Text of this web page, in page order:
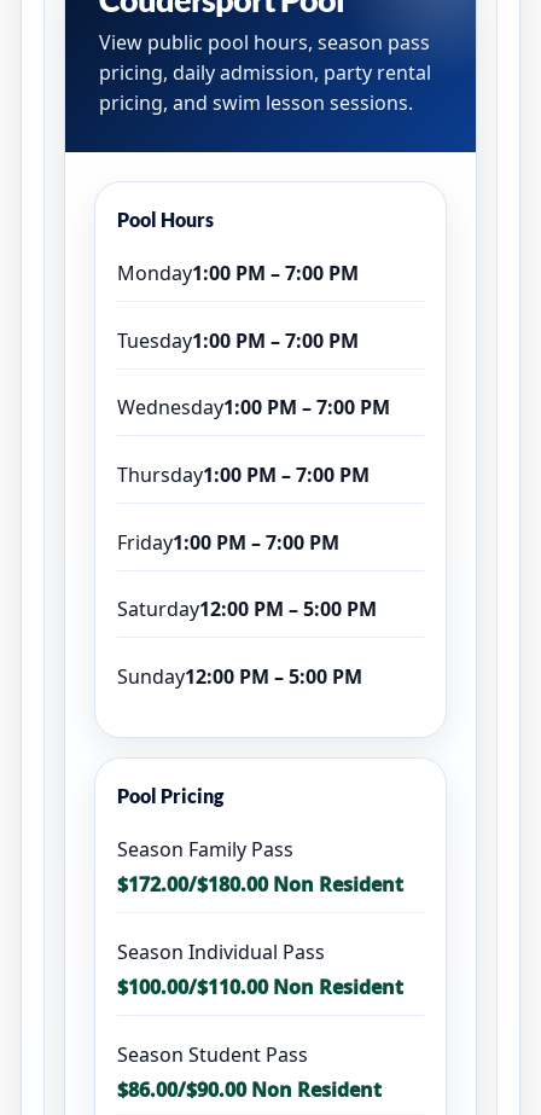
View public pool hours, season pass
pricing, daily admission, party rental
pricing, and swim lesson sessions.
Pool Hours
Monday1:00 PM – 7:00 PM
Tuesday1:00 PM – 7:00 PM
Wednesday1:00 PM – 7:00 PM
Thursday1:00 PM – 7:00 PM
Friday1:00 PM – 7:00 PM
Saturday12:00 PM – 5:00 PM
Sunday12:00 PM – 5:00 PM
Pool Pricing
Season Family Pass
$172.00/$180.00 Non Resident
Season Individual Pass
$100.00/$110.00 Non Resident
Season Student Pass
$86.00/$90.00 Non Resident